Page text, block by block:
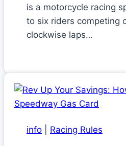
is a motorcycle racing
to six riders competing
clockwise laps…
info Racing Rules